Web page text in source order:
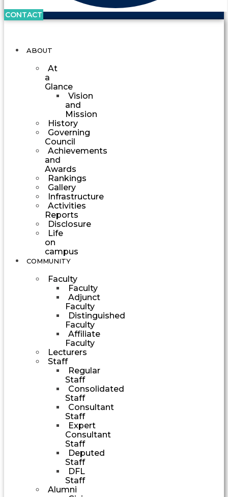
CONTACT
ABOUT
At
a
Glance
Vision
and
Mission
History
Governing
Council
Achievements
and
Awards
Rankings
Gallery
Infrastructure
Activities
Reports
Disclosure
Life
on
campus
COMMUNITY
Faculty
Faculty
Adjunct
Faculty
Distinguished
Faculty
Affiliate
Faculty
Lecturers
Staff
Regular
Staff
Consolidated
Staff
Consultant
Staff
Expert
Consultant
Staff
Deputed
Staff
DFL
Staff
Alumni